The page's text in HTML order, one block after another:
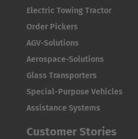
Electric Towing Tractor
Order Pickers
AGV-Solutions
Aerospace-Solutions
Glass Transporters
Special-Purpose Vehicles
Assistance Systems
Customer Stories